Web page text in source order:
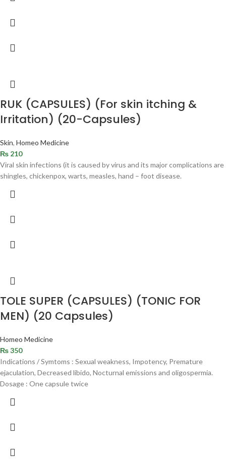
RUK (CAPSULES) (For skin itching &
Irritation) (20-Capsules)
Skin, Homeo Medicine
₨ 210
Viral skin infections (it is caused by virus and its major complications are
shingles, chickenpox, warts, measles, hand – foot disease.
TOLE SUPER (CAPSULES) (TONIC FOR
MEN) (20 Capsules)
Homeo Medicine
₨350
Indications / Symtoms : Sexual weakness, Impotency, Premature
ejaculation, Decreased libido, Nocturnal emissions and oligospermia.
Dosage : One capsule twice